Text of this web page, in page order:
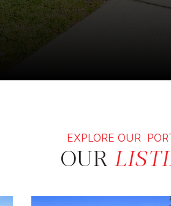
EXPLORE OUR
OUR